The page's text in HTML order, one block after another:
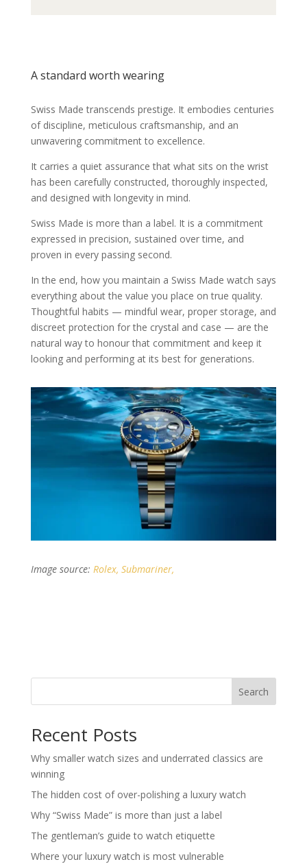
A standard worth wearing
Swiss Made transcends prestige. It embodies centuries
of discipline, meticulous craftsmanship, and an
unwavering commitment to excellence.
It carries a quiet assurance that what sits on the wrist
has been carefully constructed, thoroughly inspected,
and designed with longevity in mind.
Swiss Made is more than a label. It is a commitment
expressed in precision, sustained over time, and
proven in every passing second.
In the end, how you maintain a Swiss Made watch says
everything about the value you place on true quality.
Thoughtful habits — mindful wear, proper storage, and
discreet protection for the crystal and case — are the
natural way to honour that commitment and keep it
looking and performing at its best for generations.
Image source: Rolex, Submariner,
Search
Recent Posts
Why smaller watch sizes and underrated classics are
winning
The hidden cost of over-polishing a luxury watch
Why “Swiss Made” is more than just a label
The gentleman’s guide to watch etiquette
Where your luxury watch is most vulnerable